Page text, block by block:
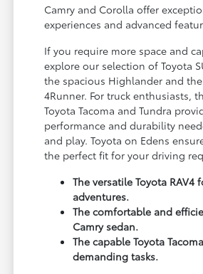
Camry and Corolla offer
experiences and advanced
If you require more space and
explore our selection of Toyota
the spacious Highlander and
4Runner. For truck enthusiasts,
Toyota Tacoma and Tundra
performance and durability
and play. Toyota on Edens
the perfect fit for your driving
The versatile Toyota RAV4
adventures.
The comfortable and
Camry sedan.
The capable Toyota
demanding tasks.